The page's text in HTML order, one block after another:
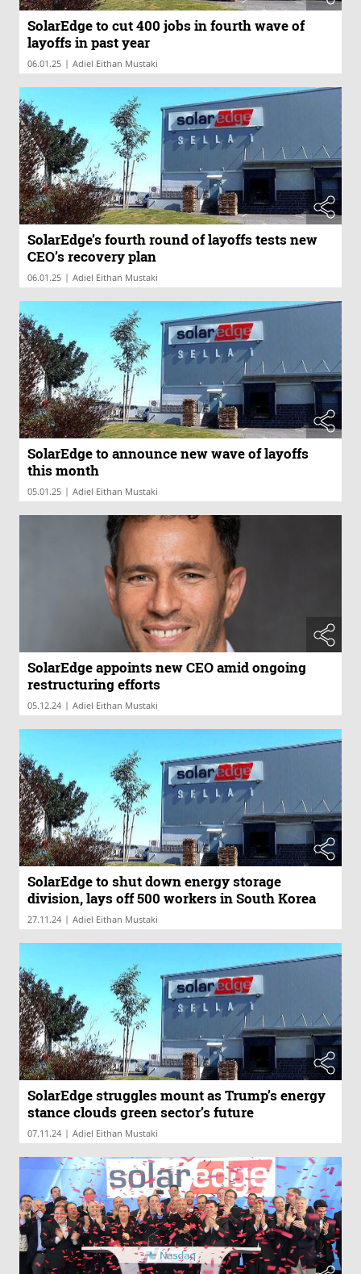
SolarEdge to cut 400 jobs in fourth wave of
layoffs in past year
06.01.25 | Adiel Eithan Mustaki
SolarEdge’s fourth round of layoffs tests new
CEO’s recovery plan
06.01.25 | Adiel Eithan Mustaki
SolarEdge to announce new wave of layoffs
this month
05.01.25 | Adiel Eithan Mustaki
SolarEdge appoints new CEO amid ongoing
restructuring efforts
05.12.24 | Adiel Eithan Mustaki
SolarEdge to shut down energy storage
division, lays off 500 workers in South Korea
27.11.24 | Adiel Eithan Mustaki
SolarEdge struggles mount as Trump’s energy
stance clouds green sector’s future
07.11.24 | Adiel Eithan Mustaki